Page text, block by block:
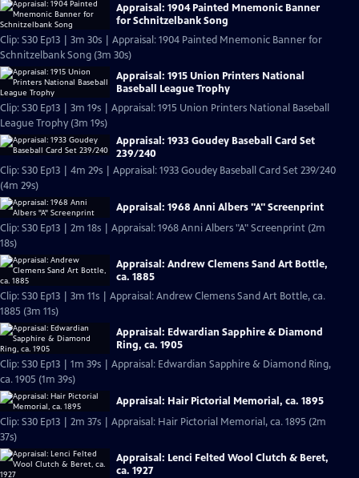
Appraisal: 1904 Painted Mnemonic Banner
for Schnitzelbank Song
Clip: S30 Ep13 | 3m 30s | Appraisal: 1904 Painted Mnemonic Banner for
Schnitzelbank Song (3m 30s)
Appraisal: 1915 Union Printers National
Baseball League Trophy
Clip: S30 Ep13 | 3m 19s | Appraisal: 1915 Union Printers National Baseball
League Trophy (3m 19s)
Appraisal: 1933 Goudey Baseball Card Set
239/240
Clip: S30 Ep13 | 4m 29s | Appraisal: 1933 Goudey Baseball Card Set 239/240
(4m 29s)
Appraisal: 1968 Anni Albers "A" Screenprint
Clip: S30 Ep13 | 2m 18s | Appraisal: 1968 Anni Albers "A" Screenprint (2m
18s)
Appraisal: Andrew Clemens Sand Art Bottle,
ca. 1885
Clip: S30 Ep13 | 3m 11s | Appraisal: Andrew Clemens Sand Art Bottle, ca.
1885 (3m 11s)
Appraisal: Edwardian Sapphire & Diamond
Ring, ca. 1905
Clip: S30 Ep13 | 1m 39s | Appraisal: Edwardian Sapphire & Diamond Ring,
ca. 1905 (1m 39s)
Appraisal: Hair Pictorial Memorial, ca. 1895
Clip: S30 Ep13 | 2m 37s | Appraisal: Hair Pictorial Memorial, ca. 1895 (2m
37s)
Appraisal: Lenci Felted Wool Clutch & Beret,
ca. 1927